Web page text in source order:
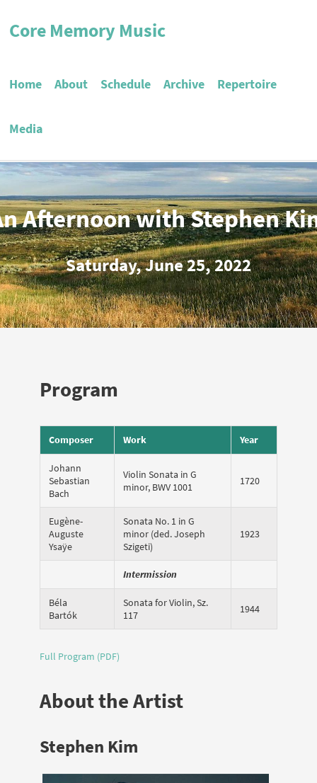
Core Memory Music
Home About Schedule Archive Repertoire
Media
Afternoon with Stephen
Saturday, June 25, 2022
Program
Composer Work Year
Johann
Sebastian
Bach
Violin Sonata in G
minor, BWV 1001
1720
Eugène-
Auguste
Ysaÿe
Sonata No. 1 in G
minor (ded. Joseph
Szigeti)
1923
Intermission
Béla
Bartók
Sonata for Violin, Sz.
117
1944
Full Program (PDF)
About the Artist
Stephen Kim